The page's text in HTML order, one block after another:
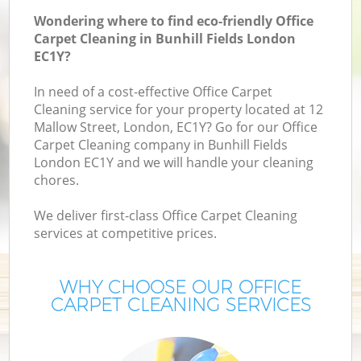
Wondering where to find eco-friendly Office
Carpet Cleaning in Bunhill Fields London
EC1Y?
In need of a cost-effective Office Carpet
Cleaning service for your property located at 12
Mallow Street, London, EC1Y? Go for our Office
Carpet Cleaning company in Bunhill Fields
London EC1Y and we will handle your cleaning
chores.
We deliver first-class Office Carpet Cleaning
services at competitive prices.
WHY CHOOSE OUR OFFICE
CARPET CLEANING SERVICES